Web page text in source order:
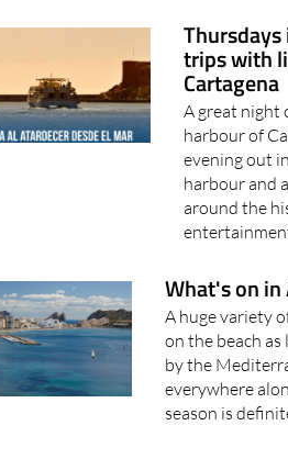
trips with
Cartagena
A great night
harbour of
evening out
harbour and
around the
What's on
A huge variety
on the beach
by the
everywhere
season is